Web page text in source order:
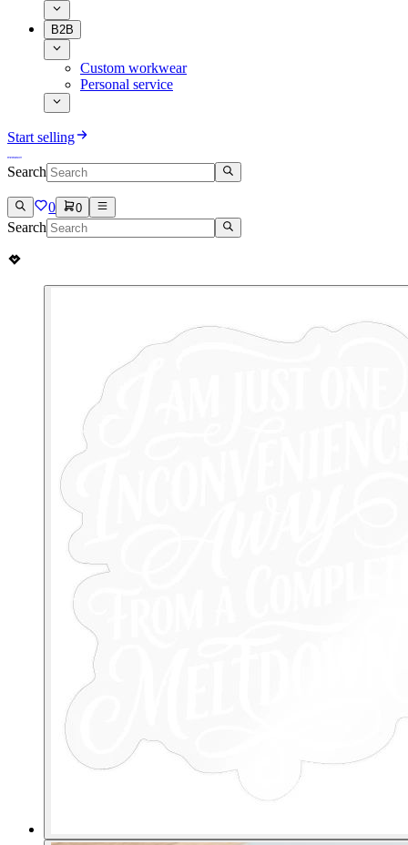
B2B
Custom workwear
Personal service
Start selling
Search
0 0
Search